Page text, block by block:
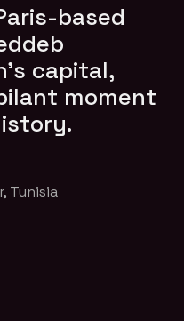
based
capital,
moment
Tunisia